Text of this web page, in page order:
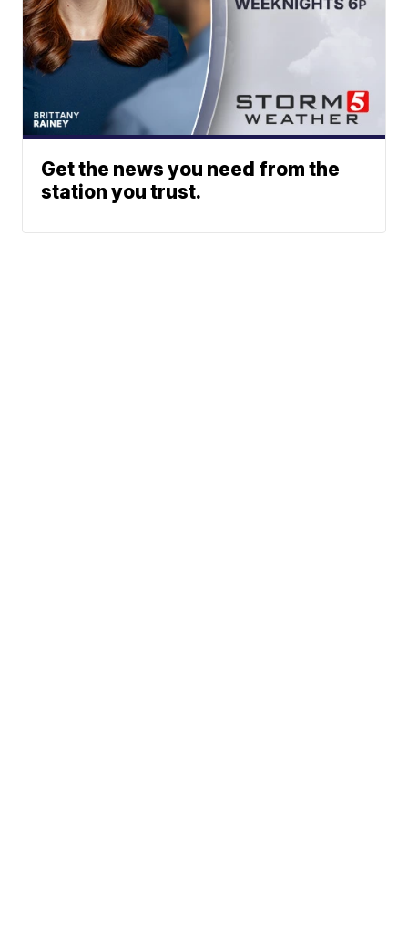
Get the news you need from the
station you trust.